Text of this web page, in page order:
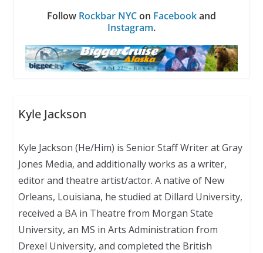
Follow Rockbar NYCon Facebookand
Instagram.
Kyle Jackson
Kyle Jackson (He/Him) is Senior Staff Writer at Gray
Jones Media, and additionally works as a writer,
editor and theatre artist/actor. A native of New
Orleans, Louisiana, he studied at Dillard University,
received a BA in Theatre from Morgan State
University, an MS in Arts Administration from
Drexel University, and completed the British